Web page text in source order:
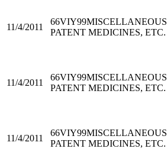
11/4/2011
66VIY99MISCELLANEOUS
PATENT MEDICINES, ETC.
11/4/2011
66VIY99MISCELLANEOUS
PATENT MEDICINES, ETC.
11/4/2011
66VIY99MISCELLANEOUS
PATENT MEDICINES, ETC.